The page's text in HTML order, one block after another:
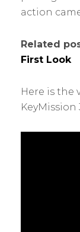
action
Related
First Look
Here is the